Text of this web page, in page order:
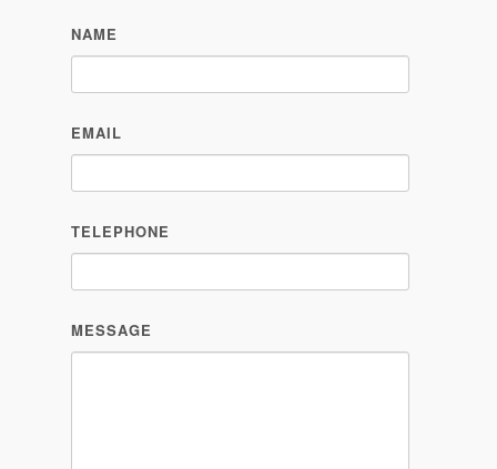
NAME
EMAIL
TELEPHONE
MESSAGE